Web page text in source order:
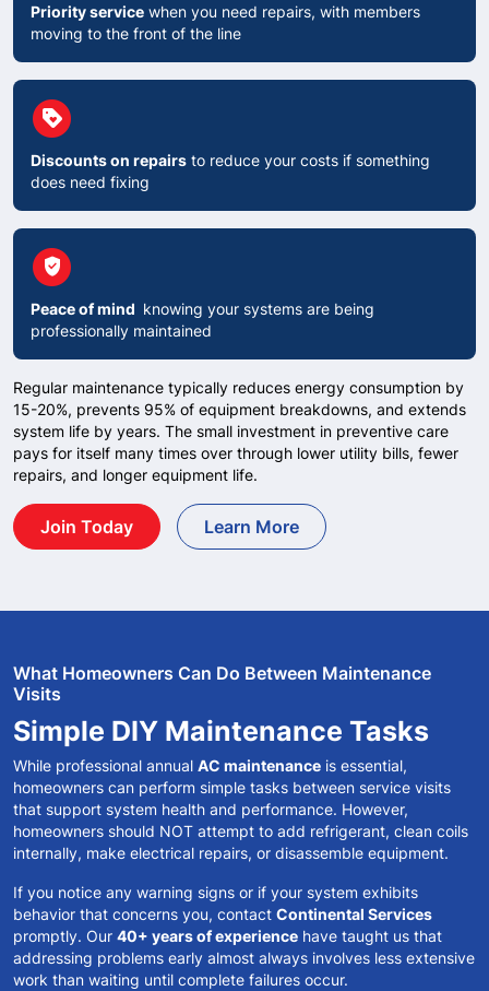
Priority service when you need repairs, with members
moving to the front of the line
circle
Loyalty
Discounts on repairs to reduce your costs if something
does need fixing
circle
verified_user
Peace of mind knowing your systems are being
professionally maintained
Regular maintenance typically reduces energy consumption by
15-20%, prevents 95% of equipment breakdowns, and extends
system life by years. The small investment in preventive care
pays for itself many times over through lower utility bills, fewer
repairs, and longer equipment life.
Join Today Learn More
What Homeowners Can Do Between Maintenance
Visits
Simple DIY Maintenance Tasks
While professional annual AC maintenance is essential,
homeowners can perform simple tasks between service visits
that support system health and performance. However,
homeowners should NOT attempt to add refrigerant, clean coils
internally, make electrical repairs, or disassemble equipment.
If you notice any warning signs or if your system exhibits
behavior that concerns you, contact Continental Services
promptly. Our 40+ years of experience have taught us that
addressing problems early almost always involves less extensive
work than waiting until complete failures occur.